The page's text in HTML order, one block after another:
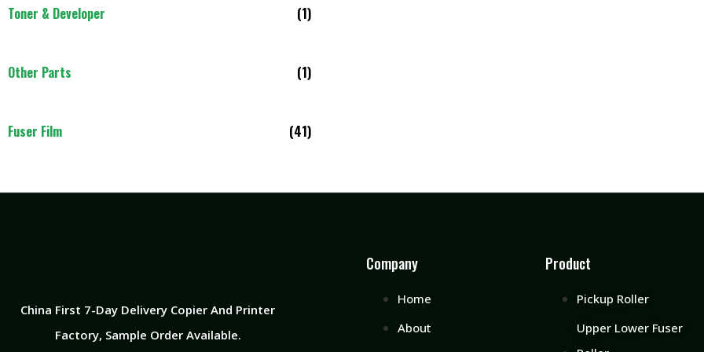
Toner & Developer (1)
Other Parts (1)
Fuser Film (41)
China First 7-Day Delivery Copier And Printer
Factory​, Sample Order Available.
Company
Home
About
Product
Pickup Roller
Upper Lower Fuser